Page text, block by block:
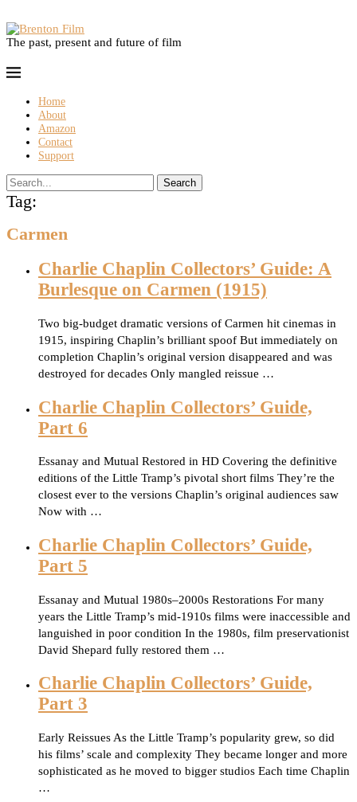
The past, present and future of film
Home
About
Amazon
Contact
Support
Search
Tag:
Carmen
Charlie Chaplin Collectors’ Guide: A
Burlesque on Carmen (1915)
Two big-budget dramatic versions of Carmen hit cinemas in
1915, inspiring Chaplin’s brilliant spoof But immediately on
completion Chaplin’s original version disappeared and was
destroyed for decades Only mangled reissue …
Charlie Chaplin Collectors’ Guide,
Part 6
Essanay and Mutual Restored in HD Covering the definitive
editions of the Little Tramp’s pivotal short films They’re the
closest ever to the versions Chaplin’s original audiences saw
Now with …
Charlie Chaplin Collectors’ Guide,
Part 5
Essanay and Mutual 1980s–2000s Restorations For many
years the Little Tramp’s mid-1910s films were inaccessible and
languished in poor condition In the 1980s, film preservationist
David Shepard fully restored them …
Charlie Chaplin Collectors’ Guide,
Part 3
Early Reissues As the Little Tramp’s popularity grew, so did
his films’ scale and complexity They became longer and more
sophisticated as he moved to bigger studios Each time Chaplin
…